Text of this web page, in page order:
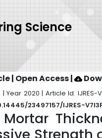
Science
| Open Access|
Year 2020 | Article Id. IJRES-
23497157/IJRES-